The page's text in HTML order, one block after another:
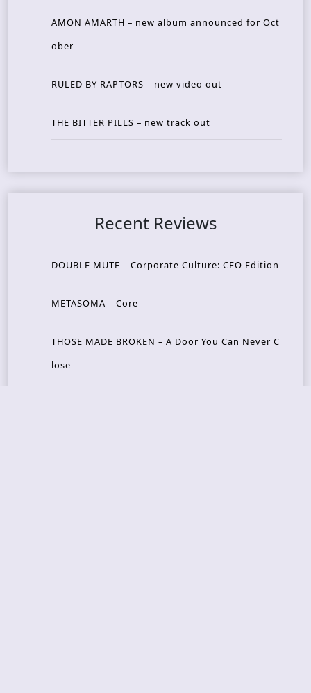
AMON AMARTH – new album announced for Oct
ober
RULED BY RAPTORS – new video out
THE BITTER PILLS – new track out
Recent Reviews
DOUBLE MUTE – Corporate Culture: CEO Edition
METASOMA – Core
THOSE MADE BROKEN – A Door You Can Never C
lose